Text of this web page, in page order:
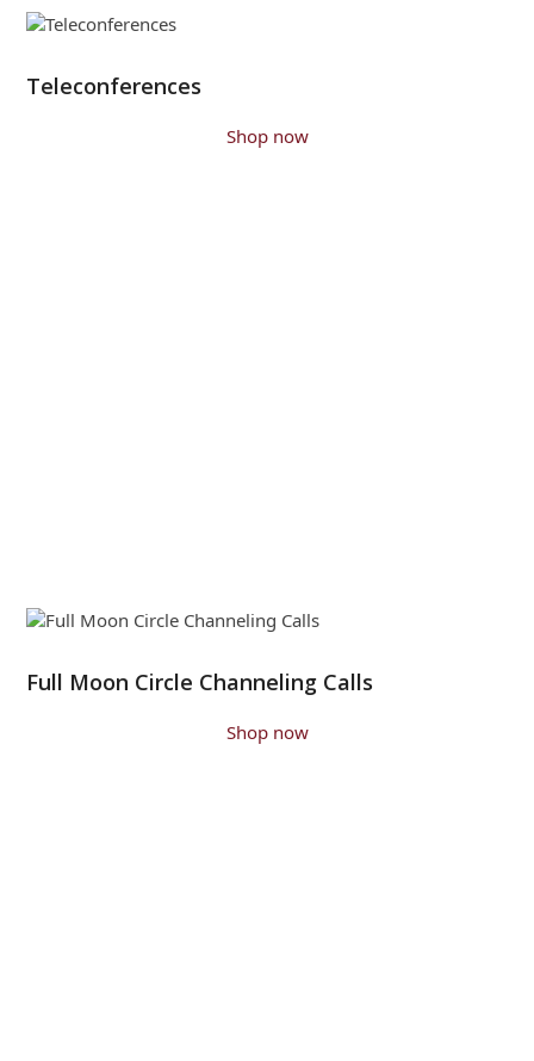
Teleconferences
Shop now
Full Moon Circle Channeling Calls
Shop now